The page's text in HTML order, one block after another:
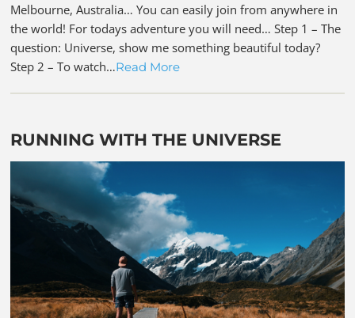
Melbourne, Australia… You can easily join from anywhere in
the world! For todays adventure you will need… Step 1 – The
question: Universe, show me something beautiful today?
Step 2 – To watch…Read More
RUNNING WITH THE UNIVERSE